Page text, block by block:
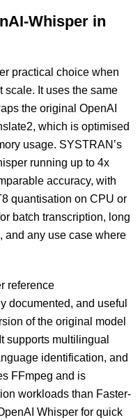
Whisper in
practical choice when
scale. It uses the same
the original OpenAI
which is optimised
usage. SYSTRAN’s
running up to 4x
accuracy, with
quantisation on CPU or
batch transcription, long
and any use case where
reference
documented, and useful
of the original model
supports multilingual
identification, and
FFmpeg and is
workloads than Faster-
Whisper for quick